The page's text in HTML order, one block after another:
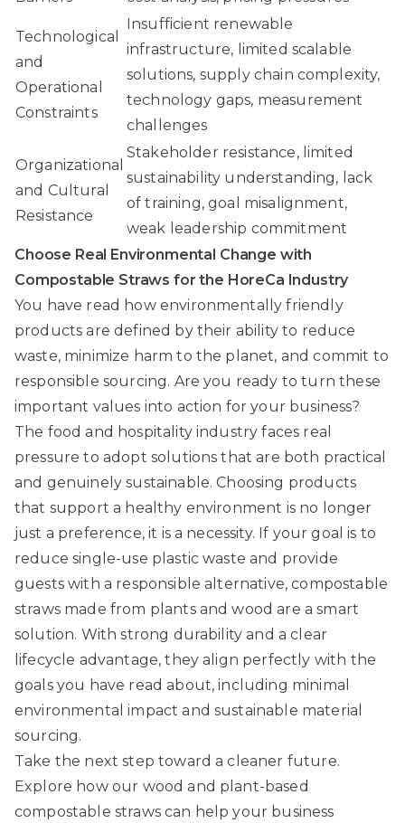
Technological
and
Operational
Constraints
Insufficient renewable
infrastructure, limited scalable
solutions, supply chain complexity,
technology gaps, measurement
challenges
Organizational
and Cultural
Resistance
Stakeholder resistance, limited
sustainability understanding, lack
of training, goal misalignment,
weak leadership commitment
Choose Real Environmental Change with
Compostable Straws for the HoreCa Industry
You have read how environmentally friendly
products are defined by their ability to reduce
waste, minimize harm to the planet, and commit to
responsible sourcing. Are you ready to turn these
important values into action for your business?
The food and hospitality industry faces real
pressure to adopt solutions that are both practical
and genuinely sustainable. Choosing products
that support a healthy environment is no longer
just a preference, it is a necessity. If your goal is to
reduce single-use plastic waste and provide
guests with a responsible alternative, compostable
straws made from plants and wood are a smart
solution. With strong durability and a clear
lifecycle advantage, they align perfectly with the
goals you have read about, including minimal
environmental impact and sustainable material
sourcing.
Take the next step toward a cleaner future.
Explore how our wood and plant-based
compostable strawscan help your business